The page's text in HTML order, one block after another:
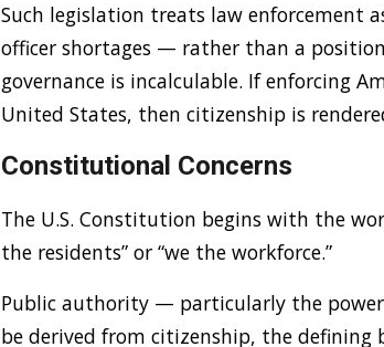
Such legislation treats law enforcement
officer shortages — rather than a
governance is incalculable. If enforcing
United States, then citizenship is
Constitutional Concerns
The U.S. Constitution begins with the
the residents” or “we the workforce.”
Public authority — particularly the
be derived from citizenship, the